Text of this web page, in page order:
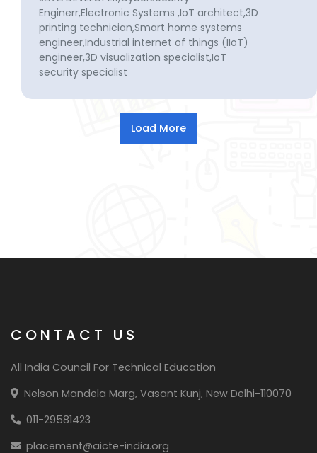
Enginerr,Electronic Systems ,IoT architect,3D
printing technician,Smart home systems
engineer,Industrial internet of things (IIoT)
engineer,3D visualization specialist,IoT
security specialist
CONTACT US
All India Council For Technical Education
Nelson Mandela Marg, Vasant Kunj, New Delhi-110070
011-29581423
placement@aicte-india.org